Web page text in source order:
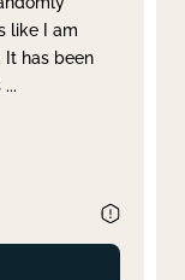
like I am
It has been
...